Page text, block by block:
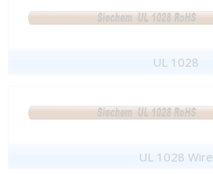
UL 1028
UL 1028 Wire